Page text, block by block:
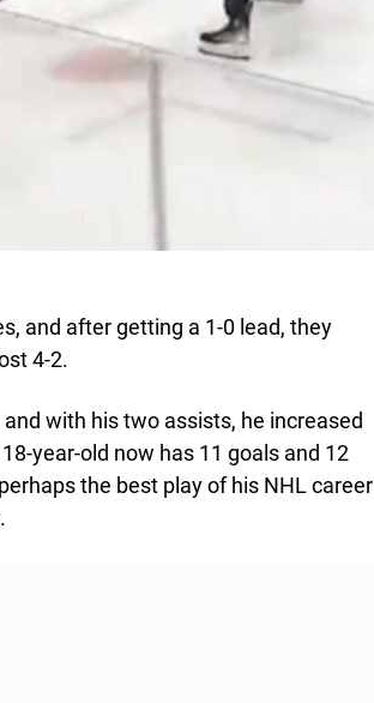
and after getting a 1-0 lead, they
4-2.
with his two assists, he increased
year-old now has 11 goals and 12
the best play of his NHL career